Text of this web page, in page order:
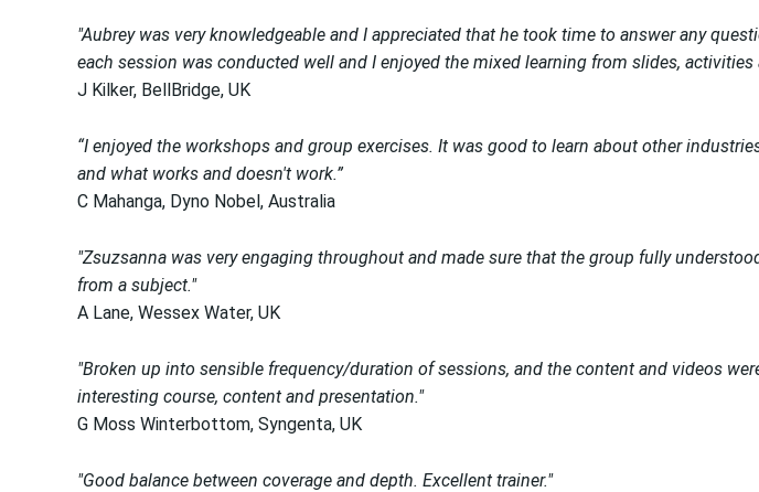
"Aubrey was very knowledgeable and I appreciated that he took time to answer any
each session was conducted well and I enjoyed the mixed learning from slides, activities
J Kilker, BellBridge, UK
“I enjoyed the workshops and group exercises. It was good to learn about other
and what works and doesn't work.”
C Mahanga, Dyno Nobel, Australia
"Zsuzsanna was very engaging throughout and made sure that the group fully
from a subject."
A Lane, Wessex Water, UK
"Broken up into sensible frequency/duration of sessions, and the content and videos
interesting course, content and presentation."
G Moss Winterbottom, Syngenta, UK
"Good balance between coverage and depth. Excellent trainer."